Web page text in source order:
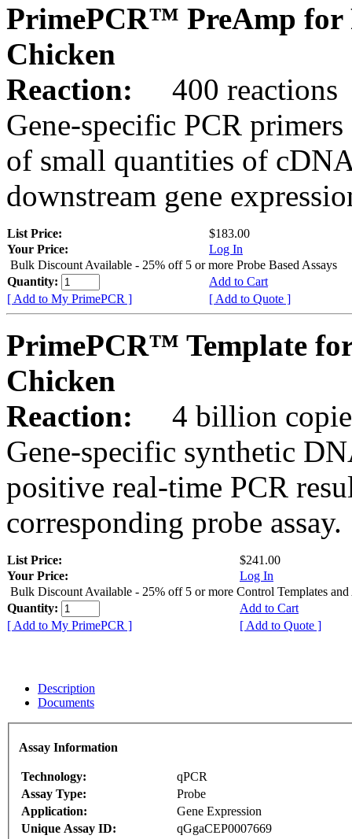
PrimePCR™ PreAmp for
Chicken
Reaction:
400 reactions
Gene-specific PCR
of small quantities of
downstream gene
List Price:
$183.00
Your Price:
Log In
Bulk Discount Available - 25% off 5 or more Probe Based Assays
Quantity:
Add to Cart
[ Add to My PrimePCR ]
[ Add to Quote ]
PrimePCR™ Template
Chicken
Reaction:
4 billion
Gene-specific synthetic
positive real-time PCR
corresponding probe assay.
List Price:
$241.00
Your Price:
Log In
Bulk Discount Available - 25% off 5 or more Control Templates and
Quantity:
Add to Cart
[ Add to My PrimePCR ]
[ Add to Quote ]
Description
Documents
Assay Information
Technology:
qPCR
Assay Type:
Probe
Application:
Gene Expression
Unique Assay ID:
qGgaCEP0007669